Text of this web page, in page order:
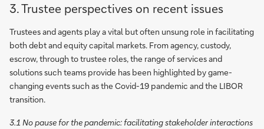
3. Trustee perspectives on recent issues
Trustees and agents play a vital but often unsung role in facilitating
both debt and equity capital markets. From agency, custody,
escrow, through to trustee roles, the range of services and
solutions such teams provide has been highlighted by game-
changing events such as the Covid-19 pandemic and the LIBOR
transition.
3.1 No pause for the pandemic: facilitating stakeholder interactions